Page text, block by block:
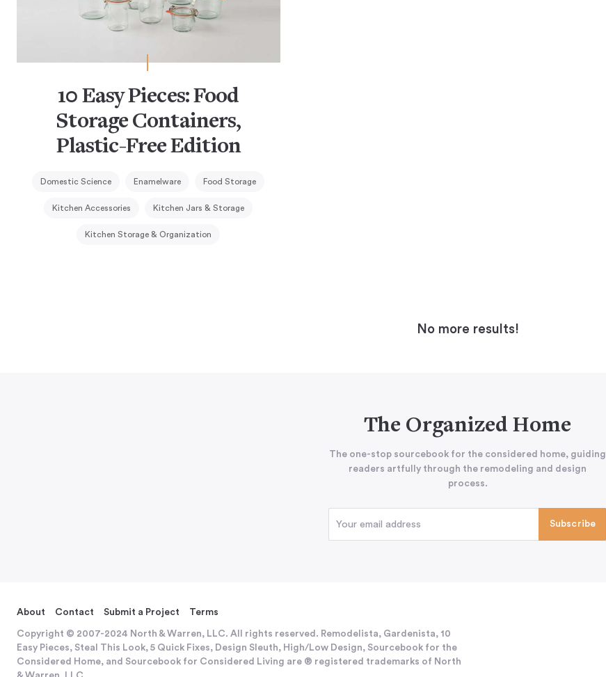
10 Easy Pieces: Food
Storage Containers,
Plastic-Free Edition
Domestic Science Enamelware Food Storage
Kitchen Accessories Kitchen Jars & Storage
Kitchen Storage & Organization
No more results!
The Organized Home
The one-stop sourcebook for the considered home, guiding
readers artfully through the remodeling and design
process.
About Contact Submit a Project Terms
Copyright © 2007-2024 North & Warren, LLC. All rights reserved. Remodelista, Gardenista, 10
Easy Pieces, Steal This Look, 5 Quick Fixes, Design Sleuth, High/Low Design, Sourcebook for the
Considered Home, and Sourcebook for Considered Living are ® registered trademarks of North